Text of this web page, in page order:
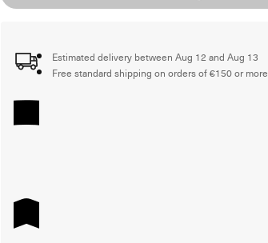
Estimated delivery between Aug 12 and Aug 13
Free standard shipping on orders of €150 or more